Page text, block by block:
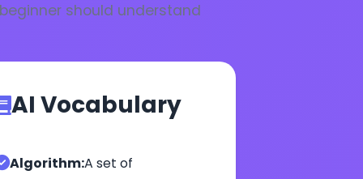
beginner should understand
AI Vocabulary
Algorithm:A set of